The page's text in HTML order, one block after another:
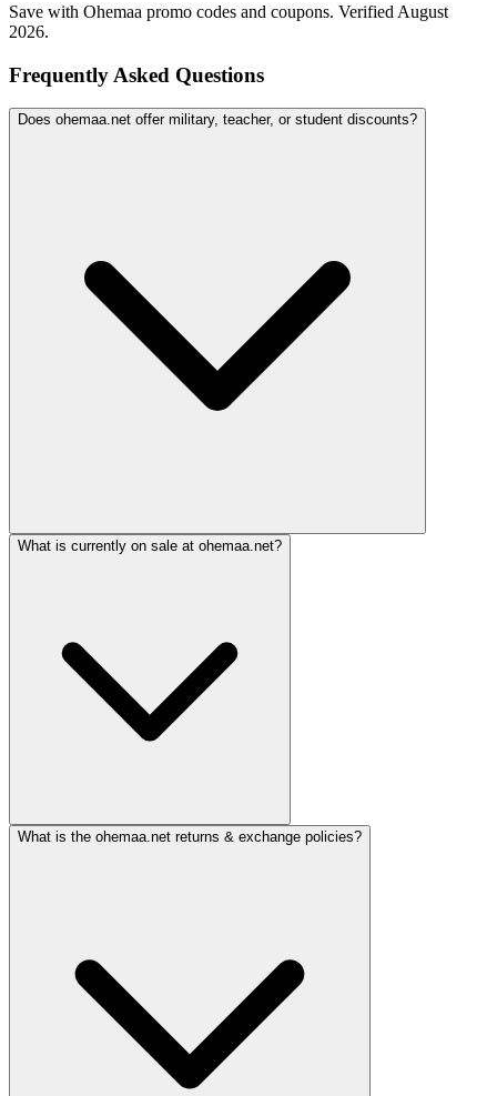
Save with Ohemaa promo codes and coupons. Verified August
2026.
Frequently Asked Questions
Does ohemaa.net offer military, teacher, or student discounts?
What is currently on sale at ohemaa.net?
What is the ohemaa.net returns & exchange policies?